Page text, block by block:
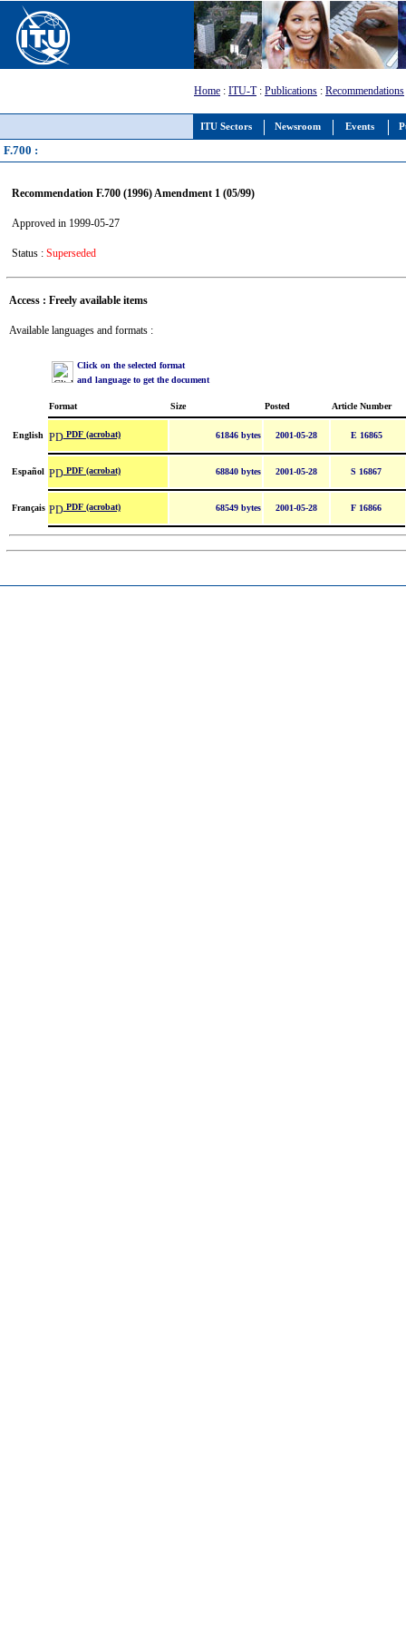
ITU Sectors Newsroom Events
Home : ITU-T: Publications : Recommendations
F.700 :
Recommendation F.700 (1996) Amendment 1 (05/99)
Approved in 1999-05-27
Status : Superseded
Access : Freely available items
Available languages and formats :
Click on the selected format
and language to get the document
Format Size Posted Article Number
English PDF (acrobat) 61846 bytes 2001-05-28 E 16865
Español PDF (acrobat) 68840 bytes 2001-05-28 S 16867
Français PDF (acrobat) 68549 bytes 2001-05-28 F 16866